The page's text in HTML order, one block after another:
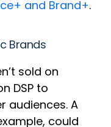
and Brand+.
Brands
sold on
DSP to
audiences. A
could